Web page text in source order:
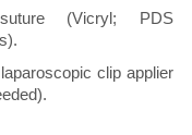
(Vicryl; PDS
clip applier